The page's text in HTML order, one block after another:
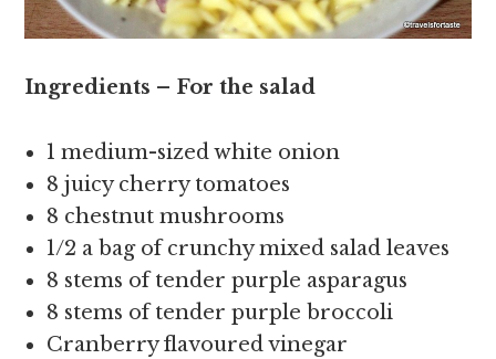
Ingredients – For the salad
1 medium-sized white onion
8 juicy cherry tomatoes
8 chestnut mushrooms
1/2 a bag of crunchy mixed salad leaves
8 stems of tender purple asparagus
8 stems of tender purple broccoli
Cranberry flavoured vinegar